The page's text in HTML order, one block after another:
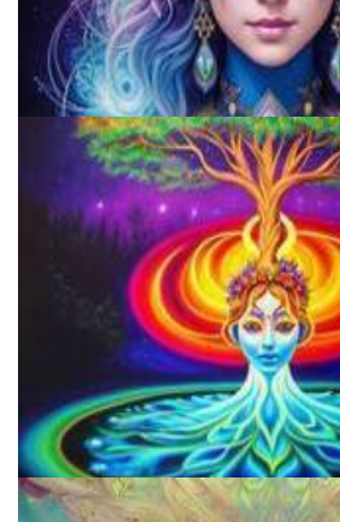
A Comprehensive Guide To Ethanol
From Salvia Divinorum
Legalized Psilocybin And Dispensaries